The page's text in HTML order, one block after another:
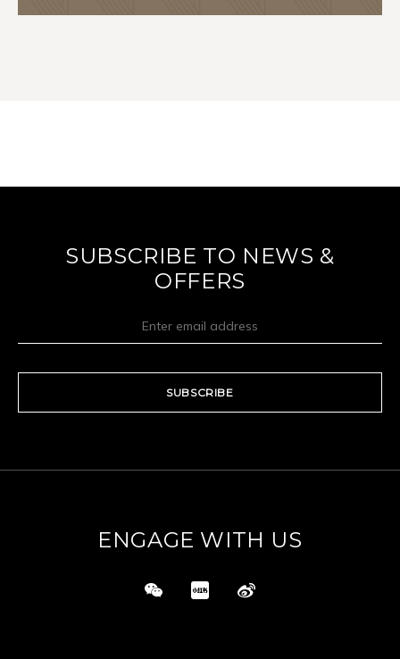
SUBSCRIBE TO NEWS &
OFFERS
SUBSCRIBE
ENGAGE WITH US